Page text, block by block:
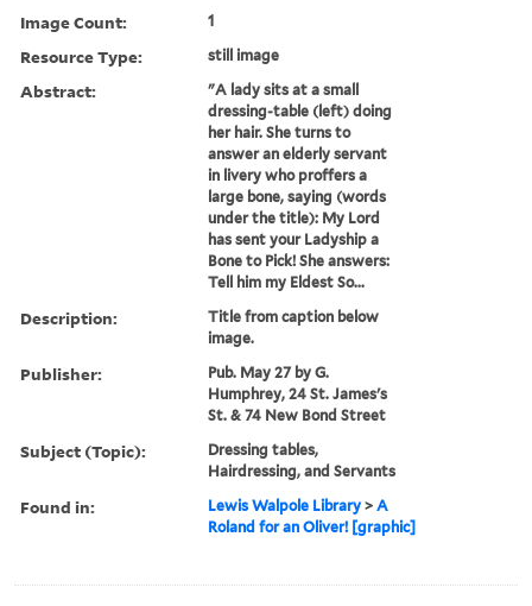
Image Count: 1
Resource Type: still image
Abstract:
"A lady sits at a small
dressing-table (left) doing
her hair. She turns to
answer an elderly servant
in livery who proffers a
large bone, saying (words
under the title): My Lord
has sent your Ladyship a
Bone to Pick! She answers:
Tell him my Eldest So...
Description:
Title from caption below
image.
Publisher:
Pub. May 27 by G.
Humphrey, 24 St. James's
St. & 74 New Bond Street
Subject (Topic):
Dressing tables,
Hairdressing, and Servants
Found in: Lewis Walpole Library >A
Roland for an Oliver! [graphic]